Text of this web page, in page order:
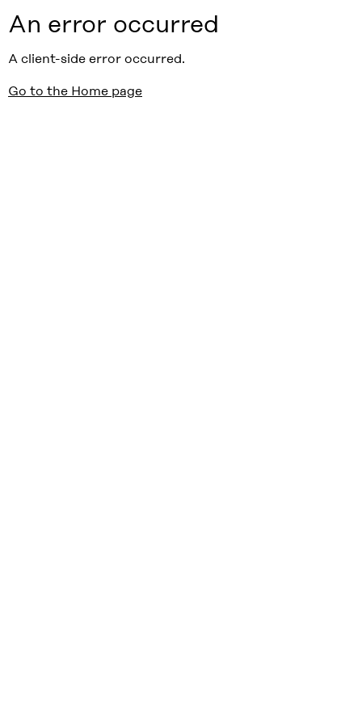
An error occurred
A client-side error occurred.
Go to the Home page